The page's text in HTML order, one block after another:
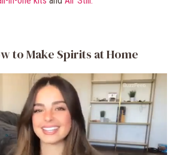
to Make Spirits at Home